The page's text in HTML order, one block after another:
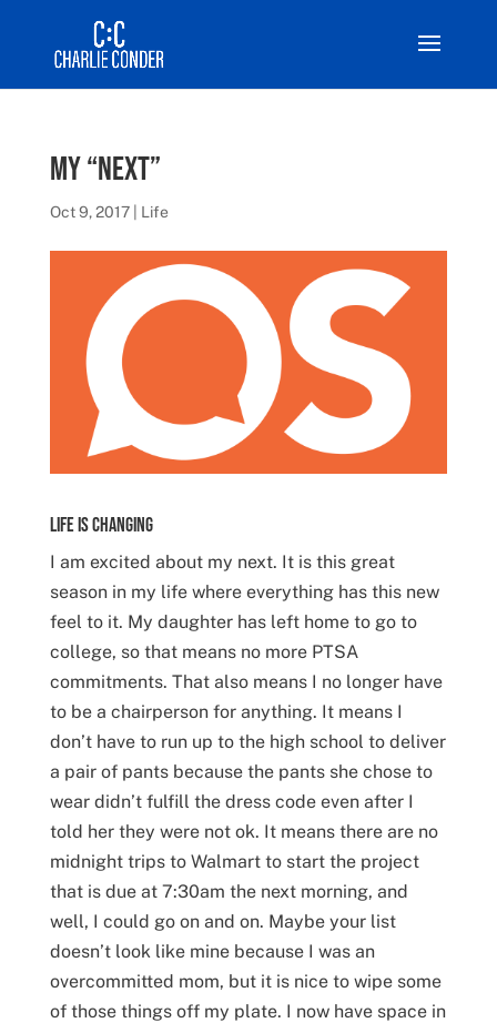
My “Next”
Oct 9, 2017| Life
Life is Changing
I am excited about my next. It is this great
season in my life where everything has this new
feel to it. My daughter has left home to go to
college, so that means no more PTSA
commitments. That also means I no longer have
to be a chairperson for anything. It means I
don’t have to run up to the high school to deliver
a pair of pants because the pants she chose to
wear didn’t fulfill the dress code even after I
told her they were not ok. It means there are no
midnight trips to Walmart to start the project
that is due at 7:30am the next morning, and
well, I could go on and on. Maybe your list
doesn’t look like mine because I was an
overcommitted mom, but it is nice to wipe some
of those things off my plate. I now have space in